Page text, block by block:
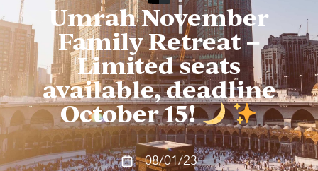
Umrah November
Family Retreat –
Limited seats
available, deadline
October 15!
08/01/23